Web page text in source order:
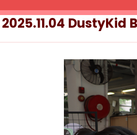
2025.11.04